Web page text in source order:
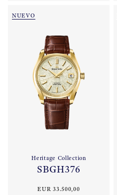
NUEVO
Heritage Collection
SBGH376
EUR 33.500,00